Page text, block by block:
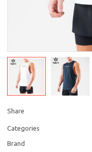
Share
Categories
Brand